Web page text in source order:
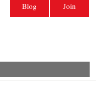
Join
Blog